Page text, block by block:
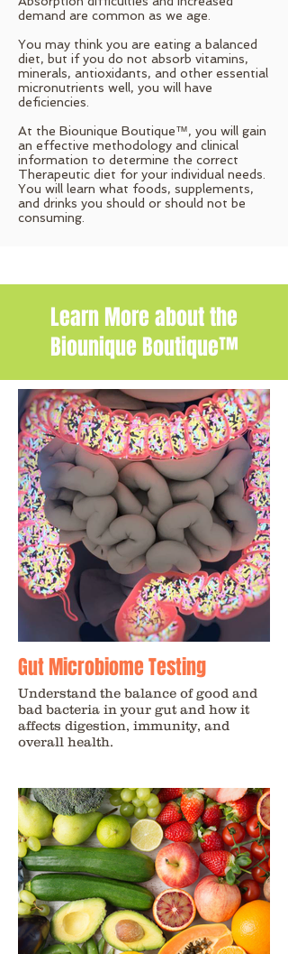
demand are common as we age.
You may think you are eating a balanced
diet, but if you do not absorb vitamins,
minerals, antioxidants, and other essential
micronutrients well, you will have
deficiencies.
At the Biounique Boutique™, you will gain
an effective methodology and clinical
information to determine the correct
Therapeutic diet for your individual needs.
You will learn what foods, supplements,
and drinks you should or should not be
consuming.
Learn More about the
Biounique Boutique™
Gut Microbiome Testing
Understand the balance of good and
bad bacteria in your gut and how it
affects digestion, immunity, and
overall health.